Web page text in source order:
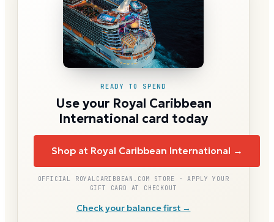
READY TO SPEND
Use your Royal Caribbean
International card today
Shop at Royal Caribbean International →
OFFICIAL ROYALCARIBBEAN.COM STORE · APPLY YOUR
GIFT CARD AT CHECKOUT
Check your balance first →